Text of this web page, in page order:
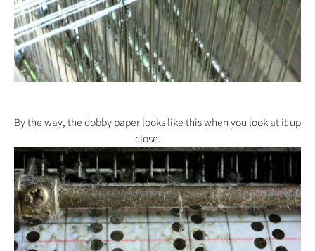
By the way, the dobby paper looks like this when you look at it up
close.